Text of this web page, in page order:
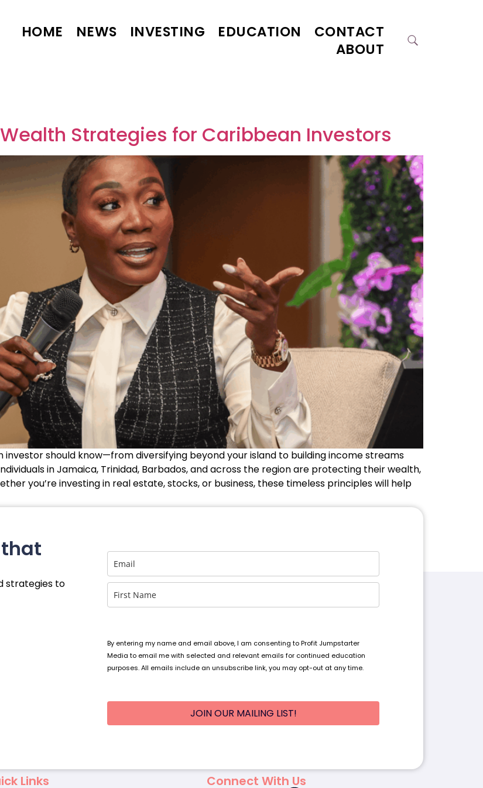
HOME NEWS INVESTING EDUCATION
CONTACT
ABOUT
Strategies for Caribbean Investors
should know—from diversifying beyond your island to building income streams
in Jamaica, Trinidad, Barbados, and across the region are protecting their wealth,
you’re investing in real estate, stocks, or business, these timeless principles will help
strategies to
By entering my name and email above, I am consenting to Profit Jumpstarter
Media to email me with selected and relevant emails for continued education
purposes. All emails include an unsubscribe link, you may opt-out at any time.
JOIN OUR MAILING LIST!
Links Connect With Us